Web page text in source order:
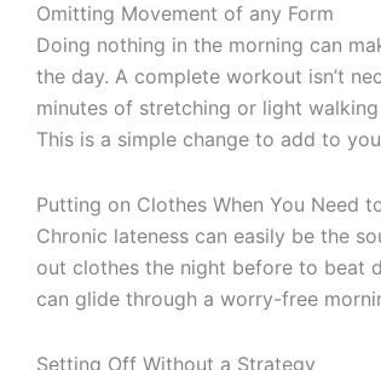
Omitting Movement of any Form
Doing nothing in the morning can
the day. A complete workout isn’t
minutes of stretching or light
This is a simple change to add to
Putting on Clothes When You Need
Chronic lateness can easily be the
out clothes the night before to beat
can glide through a worry-free
Setting Off Without a Strategy